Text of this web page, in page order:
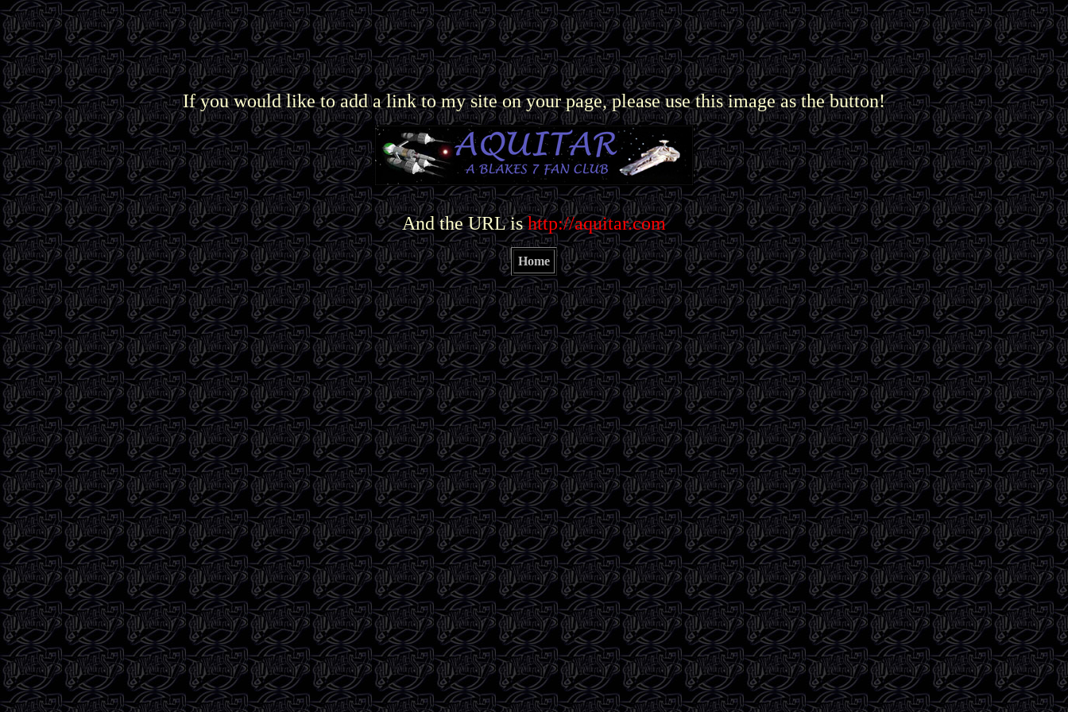
If you would like to add a link to my site on your page, please use this image as the button!
And the URL ishttp://aquitar.com
Home